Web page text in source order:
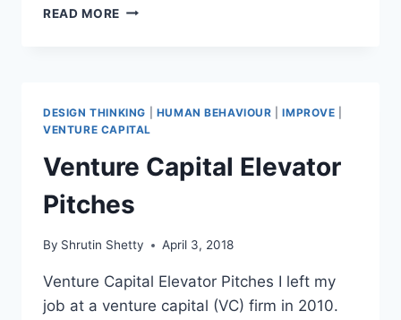
READ MORE VENTURE
DESIGN THINKING HUMAN BEHAVIOUR |IMPROVE
VENTURE CAPITAL
Venture Capital Elevator
Pitches
By Shrutin Shetty April 3, 2018
Venture Capital Elevator Pitches I left my
job at a venture capital (VC) firm in 2010.